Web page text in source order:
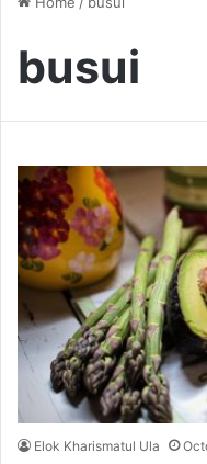
busui
Elok Kharismatul Ula